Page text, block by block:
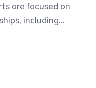
are focused on
including…